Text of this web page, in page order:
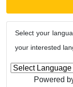
Select your
your interested
Powered